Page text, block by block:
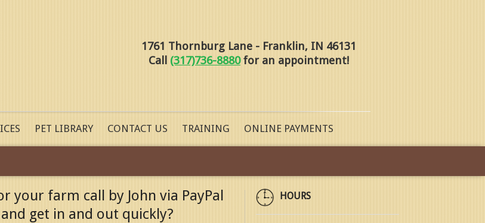
1761 Thornburg Lane - Franklin, IN 46131
Call (317)736-8880for an appointment!
PET LIBRARY CONTACT US TRAINING ONLINE PAYMENTS
your farm call by John via PayPal
get in and out quickly?
HOURS